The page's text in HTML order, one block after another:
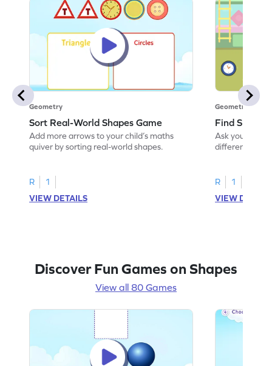
Geometry
Sort Real-World Shapes Game
Add more arrows to your child’s maths
quiver by sorting real-world shapes.
R
1
VIEW DETAILS
Geometry
Find
Ask your little
different
R
1
VIEW
Discover Fun Games on Shapes
View all 80 Games